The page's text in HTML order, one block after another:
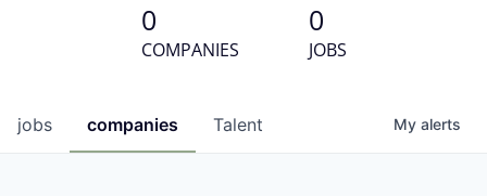
0
COMPANIES
0
JOBS
jobs companies Talent My alerts